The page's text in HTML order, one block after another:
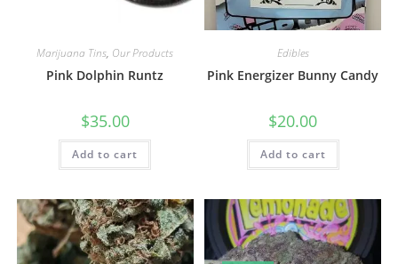
Marijuana Tins, Our Products
Pink Dolphin Runtz
$35.00
Add to cart
Edibles
Pink Energizer Bunny Candy
$20.00
Add to cart